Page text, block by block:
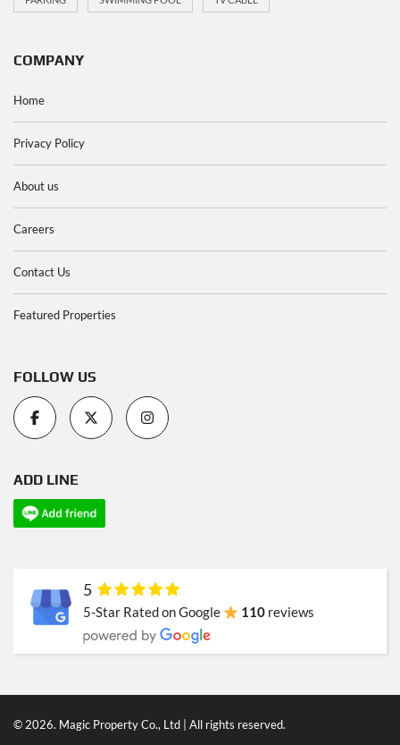
COMPANY
Home
Privacy Policy
About us
Careers
Contact Us
Featured Properties
FOLLOW US
ADD LINE
5
5-Star Rated on Google 110 reviews
© 2026. Magic Property Co., Ltd | All rights reserved.